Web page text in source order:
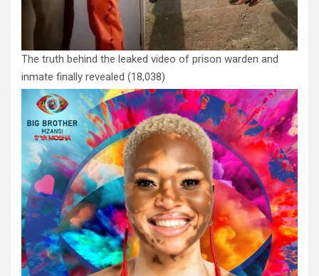
The truth behind the leaked video of prison warden and
inmate finally revealed (18,038)